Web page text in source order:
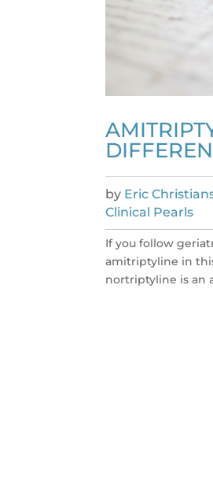
by Eric
Clinical Pearls
If you follow
amitriptyline in
nortriptyline is an